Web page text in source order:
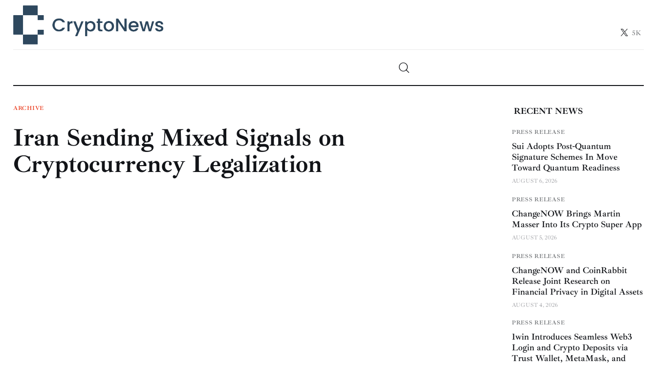
5K
Technology
Learn
Press Release
Contact
ARCHIVE
Iran Sending Mixed Signals on
Cryptocurrency Legalization
RECENT NEWS
PRESS RELEASE
Sui Adopts Post-Quantum
Signature Schemes In Move
Toward Quantum Readiness
AUGUST 6, 2026
PRESS RELEASE
ChangeNOW Brings Martin
Masser Into Its Crypto Super App
AUGUST 5, 2026
PRESS RELEASE
ChangeNOW and CoinRabbit
Release Joint Research on
Financial Privacy in Digital Assets
AUGUST 4, 2026
PRESS RELEASE
1win Introduces Seamless Web3
Login and Crypto Deposits via
Trust Wallet, MetaMask, and